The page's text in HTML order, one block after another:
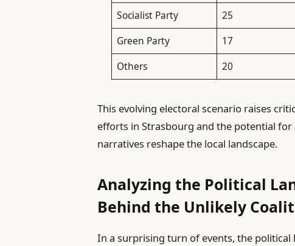
Socialist Party
25
Green Party
17
Others
20
This evolving electoral scenario raises
efforts in Strasbourg and the potential
narratives reshape the local landscape.
Analyzing the Political
Behind the Unlikely
In a surprising turn of events, the political